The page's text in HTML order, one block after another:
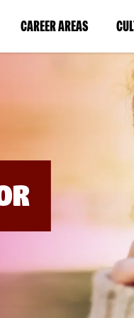
CAREER AREAS(LINK
IN
WINDOW)